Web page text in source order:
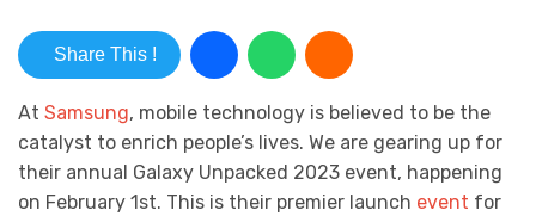
Share This !
At Samsung, mobile technology is believed to be the
catalyst to enrich people’s lives. We are gearing up for
their annual Galaxy Unpacked 2023 event, happening
on February 1st. This is their premier launch event for